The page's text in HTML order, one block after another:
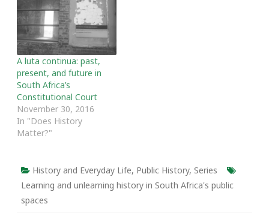
Rights Commissioner Dr.
Danny Titus, unlearn the
names of the Dutch
ships that landed in
South Africa in the 17th
century. He made this
declaration during the…
A luta continua: past,
present, and future in
South Africa’s
Constitutional Court
November 30, 2016
In "Does History
Matter?"
History and Everyday Life, Public History, Series
Learning and unlearning history in South Africa's public
spaces